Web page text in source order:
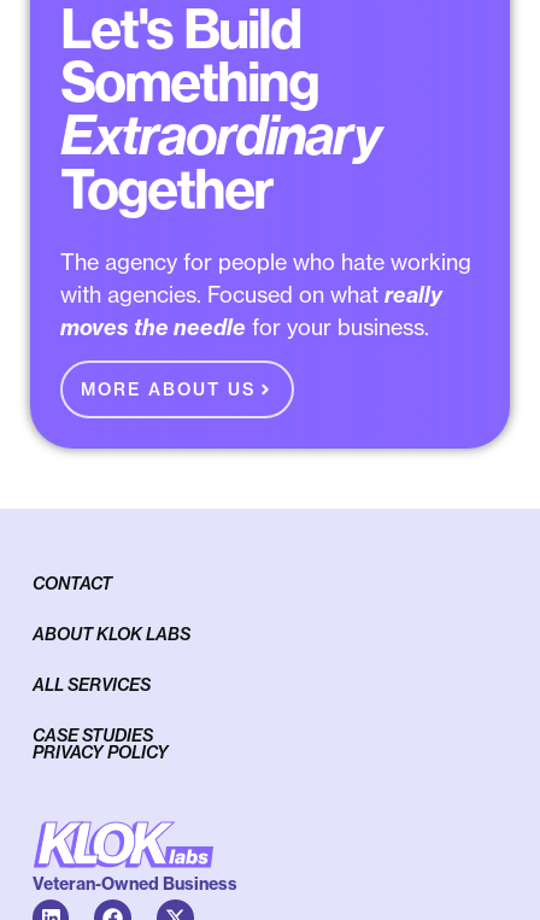
Let's Build
Something
Extraordinary
Together
The agency for people who hate working
with agencies. Focused on what really
moves the needle for your business.
MORE ABOUT US
Veteran-Owned Business
CONTACT
ABOUT KLOK LABS
ALL SERVICES
CASE STUDIES
PRIVACY POLICY